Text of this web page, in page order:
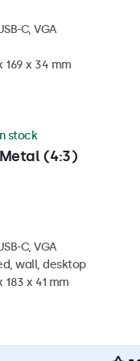
C, VGA
169 x 34 mm
(4:3)
stock
C, VGA
wall, desktop
x 41 mm